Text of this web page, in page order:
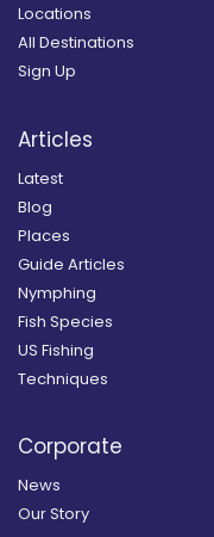
Locations
All Destinations
Sign Up
Articles
Latest
Blog
Places
Guide Articles
Nymphing
Fish Species
US Fishing
Techniques
Corporate
News
Our Story